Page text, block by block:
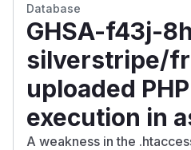
Database
GHSA-f43j-
silverstripe/
uploaded
execution in
A weakness in the